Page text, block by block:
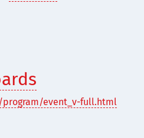
event_v-full.html